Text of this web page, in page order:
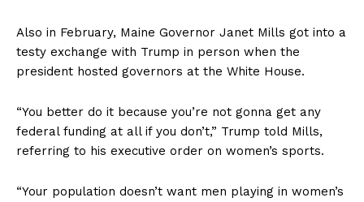
Also in February, Maine Governor Janet Mills got into a
testy exchange with Trump in person when the
president hosted governors at the White House.
“You better do it because you’re not gonna get any
federal funding at all if you don’t,” Trump told Mills,
referring to his executive order on women’s sports.
“Your population doesn’t want men playing in women’s